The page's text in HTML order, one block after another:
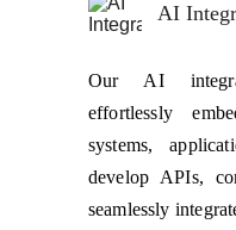
AI
Our AI
effortlessly
systems,
develop APIs,
seamlessly